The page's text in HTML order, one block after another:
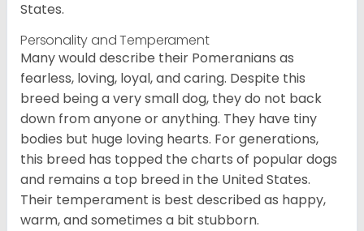
States.
Personality and Temperament
Many would describe their Pomeranians as
fearless, loving, loyal, and caring. Despite this
breed being a very small dog, they do not back
down from anyone or anything. They have tiny
bodies but huge loving hearts. For generations,
this breed has topped the charts of popular dogs
and remains a top breed in the United States.
Their temperament is best described as happy,
warm, and sometimes a bit stubborn.